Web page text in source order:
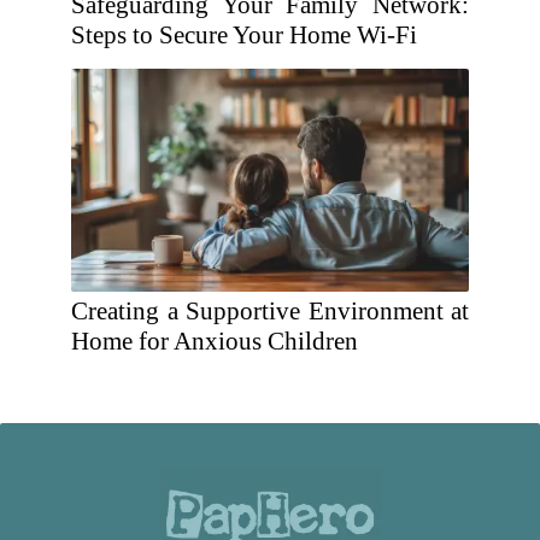
Steps to Secure Your Home Wi-Fi
Creating a Supportive Environment at
Home for Anxious Children